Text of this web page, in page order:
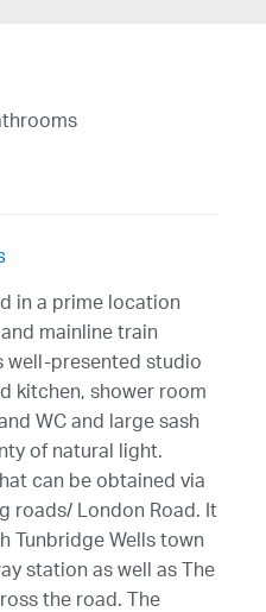
in a prime location
mainline train
well-presented studio
kitchen, shower room
WC and large sash
of natural light.
can be obtained via
roads/ London Road. It
Tunbridge Wells town
station as well as The
the road. The